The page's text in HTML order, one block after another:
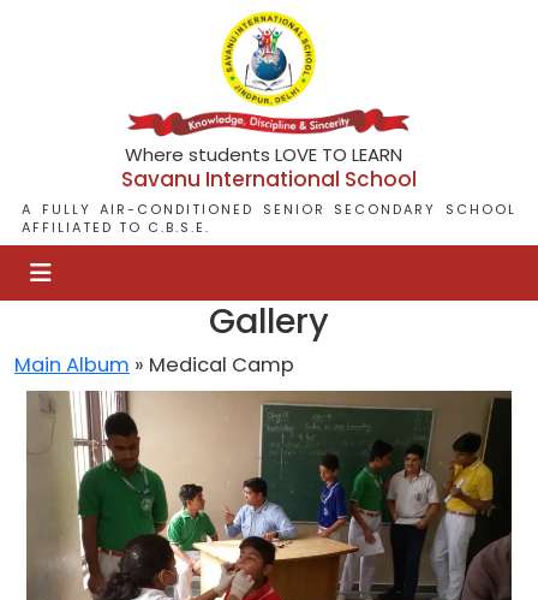
Where students LOVE TO LEARN
Savanu International School
A FULLY AIR-CONDITIONED SENIOR SECONDARY SCHOOL
AFFILIATED TO C.B.S.E.
Gallery
Main Album » Medical Camp